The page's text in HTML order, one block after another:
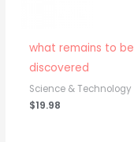
what remains to be
discovered
Science & Technology
$19.98